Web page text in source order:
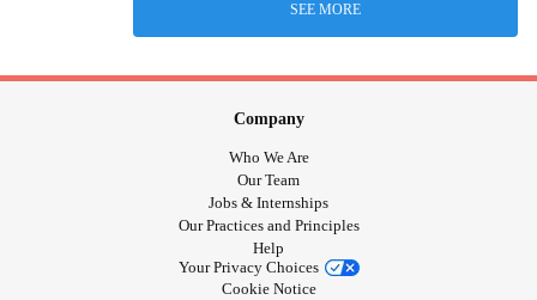
SEE MORE
Company
Who We Are
Our Team
Jobs & Internships
Our Practices and Principles
Help
Your Privacy Choices
Cookie Notice